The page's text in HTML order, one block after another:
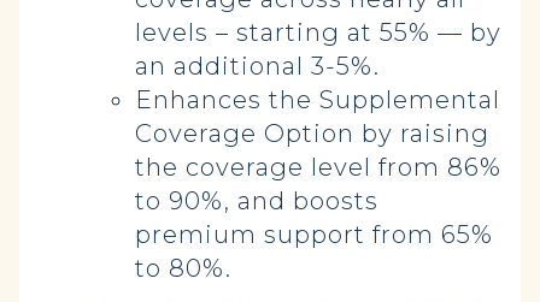
levels – starting at 55% — by
an additional 3-5%.
Enhances the Supplemental
Coverage Option by raising
the coverage level from 86%
to 90%, and boosts
premium support from 65%
to 80%.